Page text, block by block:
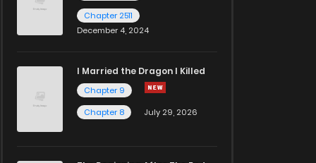
Chapter 2511
December 4, 2024
I Married the Dragon I Killed
Chapter 9
Chapter 8
July 29, 2026